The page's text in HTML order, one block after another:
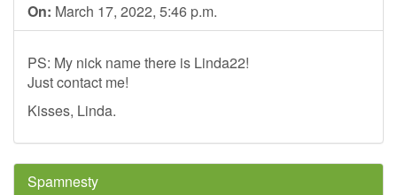
On: March 17, 2022, 5:46 p.m.
PS: My nick name there is Linda22!
Just contact me!
Kisses, Linda.
Spamnesty